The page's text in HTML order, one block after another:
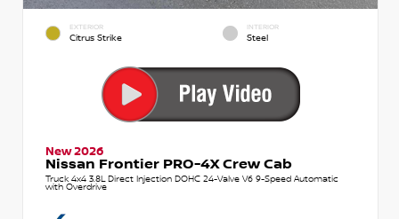
EXTERIOR
Citrus Strike
INTERIOR
Steel
New 2026
Nissan Frontier PRO-4X Crew Cab
Truck 4x4 3.8L Direct Injection DOHC 24-Valve V6 9-Speed Automatic
with Overdrive